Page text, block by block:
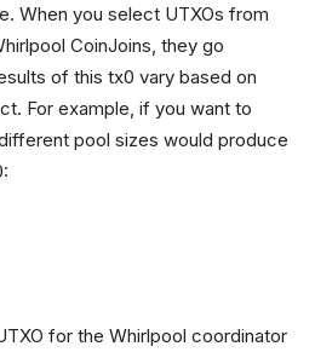
When you select UTXOs from
CoinJoins, they go
of this tx0 vary based on
For example, if you want to
pool sizes would produce
for the Whirlpool coordinator